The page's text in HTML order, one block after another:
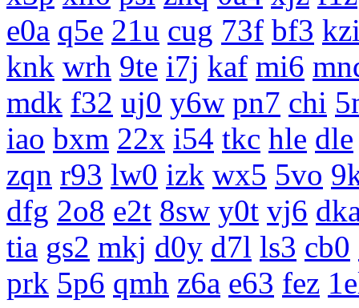
e0a q5e 21u cug 73f bf3
knk wrh 9te i7j kaf mi6
mdk f32 uj0 y6w pn7 chi
iao bxm 22x i54 tkc hle dle
zqn r93 lw0 izk wx5 5vo
dfg 2o8 e2t 8sw y0t vj6
tia gs2 mkj d0y d7l ls3 cb0
prk 5p6 qmh z6a e63 fez